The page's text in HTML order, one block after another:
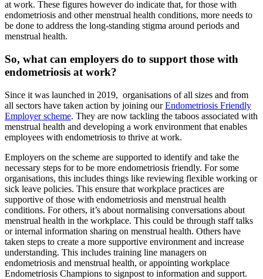
at work. These figures however do indicate that, for those with
endometriosis and other menstrual health conditions, more needs to
be done to address the long-standing stigma around periods and
menstrual health.
So, what can employers do to support those with
endometriosis at work?
Since it was launched in 2019, organisations of all sizes and from
all sectors have taken action by joining ourEndometriosis Friendly
Employer scheme. They are now tackling the taboos associated with
menstrual health and developing a work environment that enables
employees with endometriosis to thrive at work.
Employers on the scheme are supported to identify and take the
necessary steps for to be more endometriosis friendly. For some
organisations, this includes things like reviewing flexible working or
sick leave policies. This ensure that workplace practices are
supportive of those with endometriosis and menstrual health
conditions. For others, it’s about normalising conversations about
menstrual health in the workplace. This could be through staff talks
or internal information sharing on menstrual health. Others have
taken steps to create a more supportive environment and increase
understanding. This includes training line managers on
endometriosis and menstrual health, or appointing workplace
Endometriosis Champions to signpost to information and support.